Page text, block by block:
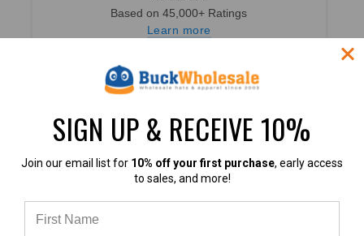
Based on 45,000+ Ratings
Learn more
4.8
SIGN UP & RECEIVE 10%
Join our email list for 10% off your first purchase, early access
to sales, and more!